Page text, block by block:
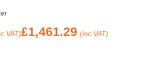
VAT)£1,461.29 (inc VAT)